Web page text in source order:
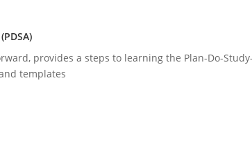
provides a steps to learning the Plan-Do-
templates